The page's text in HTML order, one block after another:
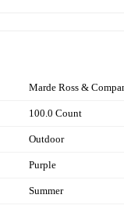
Marde Ross &
100.0 Count
Outdoor
Purple
Summer